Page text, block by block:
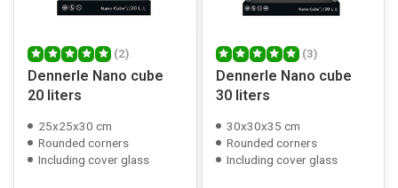
(2)
Dennerle Nano cube
20 liters
25x25x30 cm
Rounded corners
Including cover glass
(3)
Dennerle Nano cube
30 liters
30x30x35 cm
Rounded corners
Including cover glass